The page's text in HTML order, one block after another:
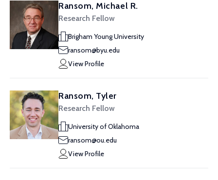
Ransom, Michael R.
Research Fellow
Brigham Young University
ransom@byu.edu
View Profile
Ransom, Tyler
Research Fellow
University of Oklahoma
ransom@ou.edu
View Profile